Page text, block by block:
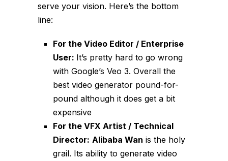
serve your vision. Here’s the bottom
line:
For the Video Editor / Enterprise
User: It’s pretty hard to go wrong
with Google’s Veo 3. Overall the
best video generator pound-for-
pound although it does get a bit
expensive
For the VFX Artist / Technical
Director: Alibaba Wan is the holy
grail. Its ability to generate video